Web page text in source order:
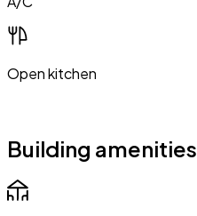
Open kitchen
Building amenities